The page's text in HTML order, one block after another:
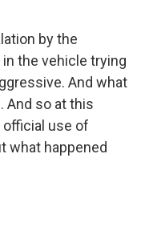
by the
the vehicle trying
And what
And so at this
official use of
what happened